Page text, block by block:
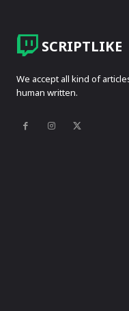
SCRIPTLIKE
We accept all kind of
human written.